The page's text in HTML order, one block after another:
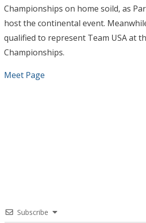
Championships on home soild, as
host the continental event.
qualified to represent Team USA at
Championships.
Meet Page
Subscribe